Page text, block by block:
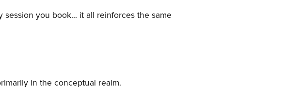
you book... it all reinforces the same
in the conceptual realm.